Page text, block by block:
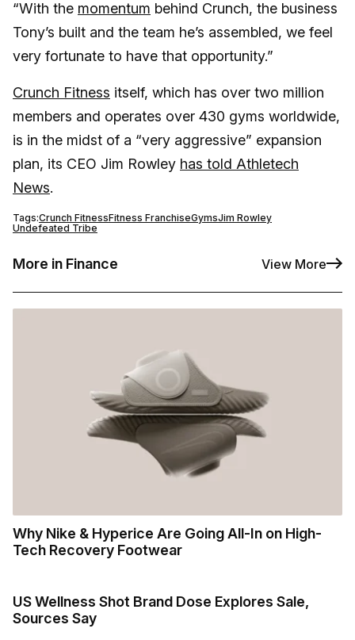
“With the momentum behind Crunch, the business
Tony’s built and the team he’s assembled, we feel
very fortunate to have that opportunity.”
Crunch Fitness itself, which has over two million
members and operates over 430 gyms worldwide,
is in the midst of a “very aggressive” expansion
plan, its CEO Jim Rowley has told Athletech
News.
Tags:Crunch FitnessFitness FranchiseGymsJim Rowley
Undefeated Tribe
More in Finance View More
Why Nike & Hyperice Are Going All-In on High-
Tech Recovery Footwear
US Wellness Shot Brand Dose Explores Sale,
Sources Say